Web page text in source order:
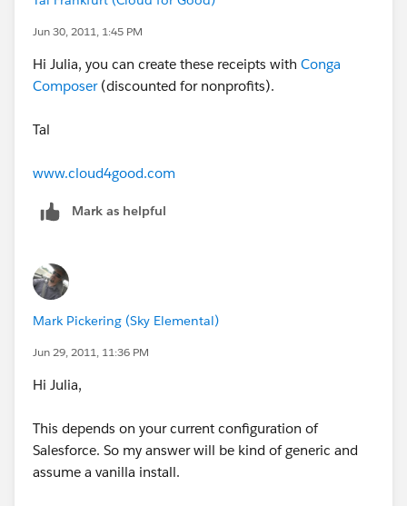
Jun 30, 2011, 1:45 PM
Hi Julia, you can create these receipts with Conga
Composer(discounted for nonprofits).
Tal
www.cloud4good.com
Mark as helpful
Mark Pickering (Sky Elemental)
Jun 29, 2011, 11:36 PM
Hi Julia,
This depends on your current configuration of
Salesforce. So my answer will be kind of generic and
assume a vanilla install.